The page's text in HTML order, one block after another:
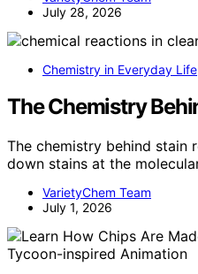
July 28, 2026
Chemistry in Everyday Life
The Chemistry
The chemistry behind stain
down stains at the
VarietyChem Team
July 1, 2026